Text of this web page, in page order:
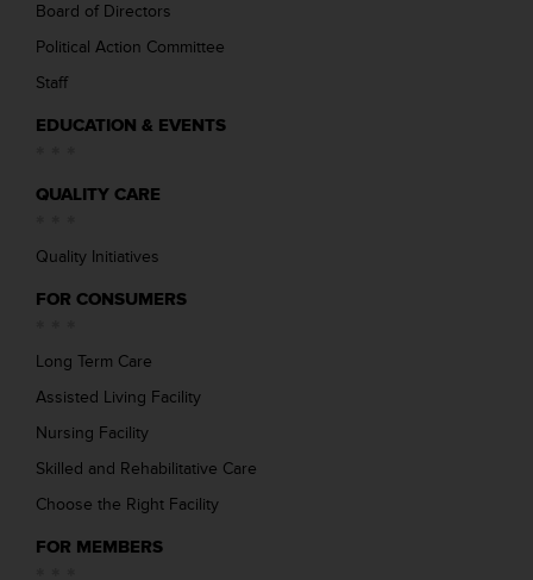
Board of Directors
Political Action Committee
Staff
EDUCATION & EVENTS
QUALITY CARE
Quality Initiatives
FOR CONSUMERS
Long Term Care
Assisted Living Facility
Nursing Facility
Skilled and Rehabilitative Care
Choose the Right Facility
FOR MEMBERS